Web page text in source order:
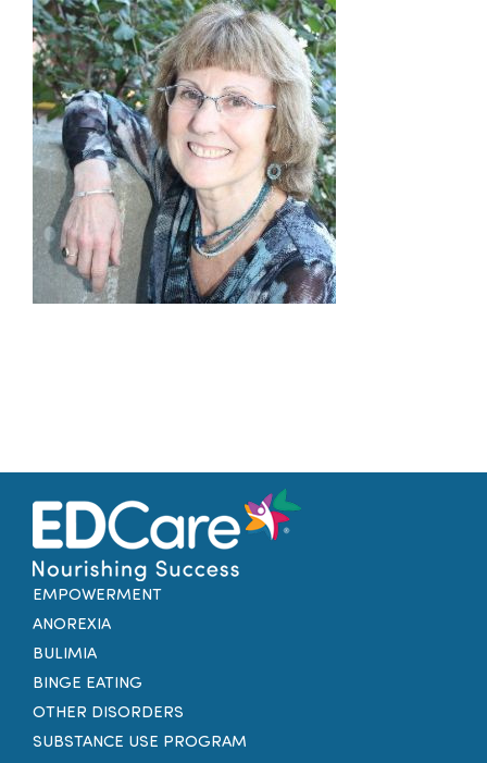
Families
Professionals
Careers
Resources
EMPOWERMENT
ANOREXIA
BULIMIA
BINGE EATING
OTHER DISORDERS
SUBSTANCE USE PROGRAM